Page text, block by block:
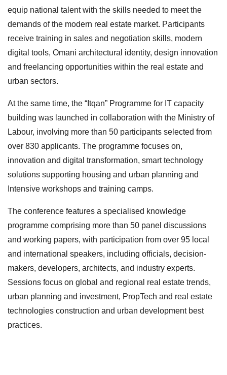
equip national talent with the skills needed to meet the
demands of the modern real estate market. Participants
receive training in sales and negotiation skills, modern
digital tools, Omani architectural identity, design innovation
and freelancing opportunities within the real estate and
urban sectors.
At the same time, the “Itqan” Programme for IT capacity
building was launched in collaboration with the Ministry of
Labour, involving more than 50 participants selected from
over 830 applicants. The programme focuses on,
innovation and digital transformation, smart technology
solutions supporting housing and urban planning and
Intensive workshops and training camps.
The conference features a specialised knowledge
programme comprising more than 50 panel discussions
and working papers, with participation from over 95 local
and international speakers, including officials, decision-
makers, developers, architects, and industry experts.
Sessions focus on global and regional real estate trends,
urban planning and investment, PropTech and real estate
technologies construction and urban development best
practices.